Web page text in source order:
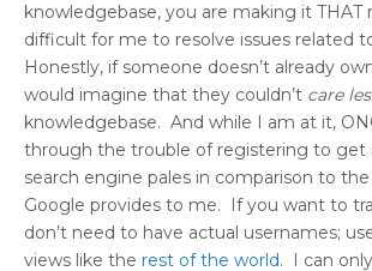
knowledgebase, you are making it THAT
difficult for me to resolve issues related
Honestly, if someone doesn’t already
would imagine that they couldn’t care
knowledgebase. And while I am at it,
through the trouble of registering to get
search engine pales in comparison to
Google provides to me. If you want to
don’t need to have actual usernames;
views like the rest of the world. I can